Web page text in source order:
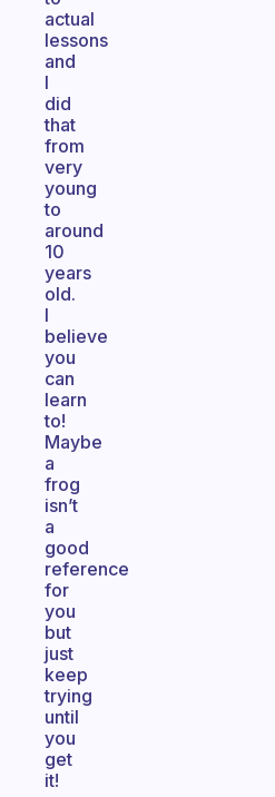
actual
lessons
and
I
did
that
from
very
young
to
around
10
years
old.
I
believe
you
can
learn
to!
Maybe
a
frog
isn’t
a
good
reference
for
you
but
just
keep
trying
until
you
get
it!